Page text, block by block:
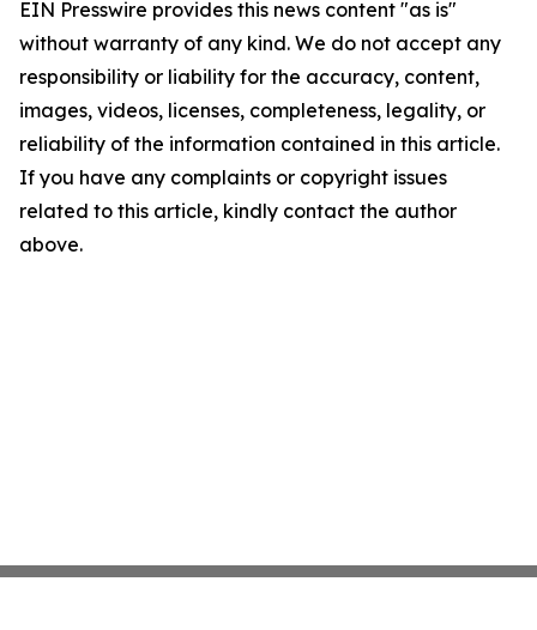
EIN Presswire provides this news content "as is"
without warranty of any kind. We do not accept any
responsibility or liability for the accuracy, content,
images, videos, licenses, completeness, legality, or
reliability of the information contained in this article.
If you have any complaints or copyright issues
related to this article, kindly contact the author
above.